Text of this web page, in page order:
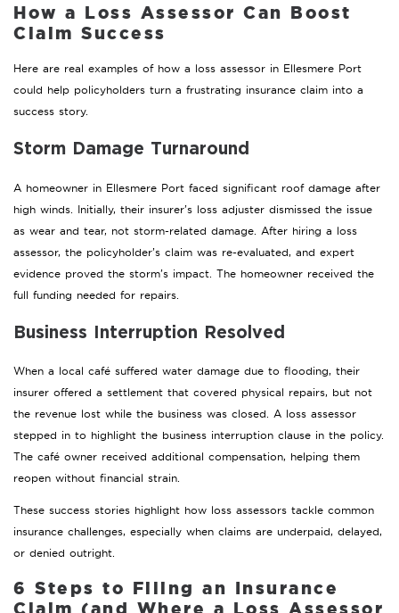
How a Loss Assessor Can Boost
Claim Success
Here are real examples of how a loss assessor in Ellesmere Port
could help policyholders turn a frustrating insurance claim into a
success story.
Storm Damage Turnaround
A homeowner in Ellesmere Port faced significant roof damage after
high winds. Initially, their insurer’s loss adjuster dismissed the issue
as wear and tear, not storm-related damage. After hiring a loss
assessor, the policyholder’s claim was re-evaluated, and expert
evidence proved the storm’s impact. The homeowner received the
full funding needed for repairs.
Business Interruption Resolved
When a local café suffered water damage due to flooding, their
insurer offered a settlement that covered physical repairs, but not
the revenue lost while the business was closed. A loss assessor
stepped in to highlight the business interruption clause in the policy.
The café owner received additional compensation, helping them
reopen without financial strain.
These success stories highlight how loss assessors tackle common
insurance challenges, especially when claims are underpaid, delayed,
or denied outright.
6 Steps to Filing an Insurance